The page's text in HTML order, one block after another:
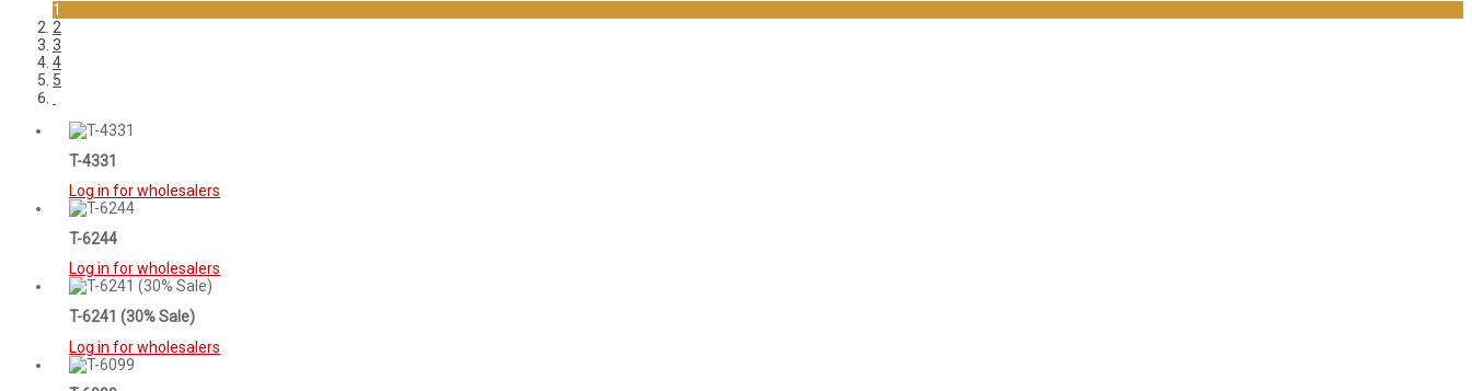
1
2
3
4
5
T-4331
Log in for wholesalers
T-6244
Log in for wholesalers
T-6241 (30% Sale)
Log in for wholesalers